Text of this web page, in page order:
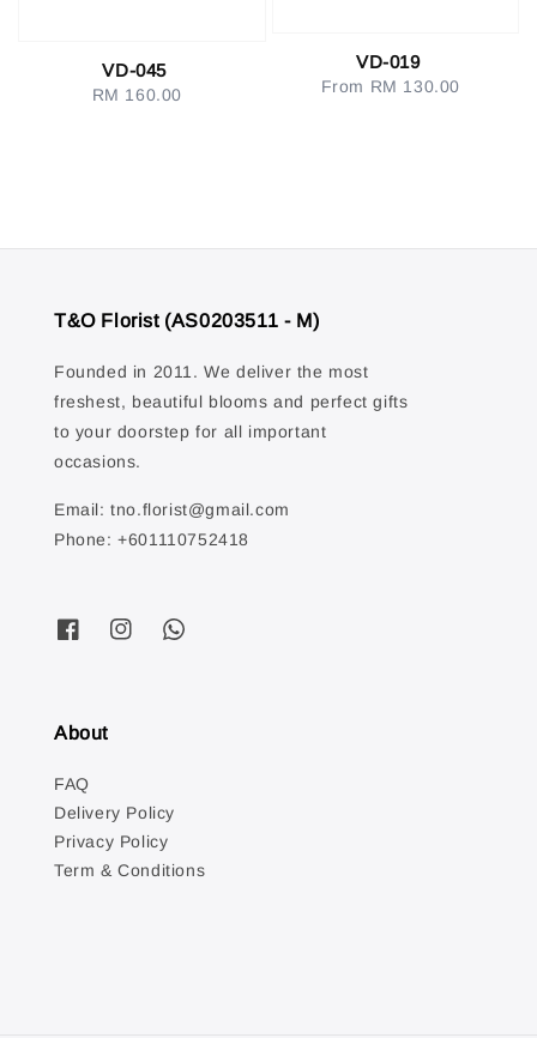
VD-045
Regular
RM 160.00
VD-019
Regular
From RM 130.00
T&O Florist (AS0203511 - M)
Founded in 2011. We deliver the most
freshest, beautiful blooms and perfect gifts
to your doorstep for all important
occasions.
Email: tno.florist@gmail.com
Phone: +601110752418
About
FAQ
Delivery Policy
Privacy Policy
Term & Conditions